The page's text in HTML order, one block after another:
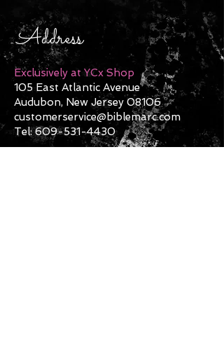
Address
Exclusively at YCx Shop
105 East Atlantic Avenue
Audubon, New Jersey 08106
customerservice@biblemarc.com
Tel:609-531-4430